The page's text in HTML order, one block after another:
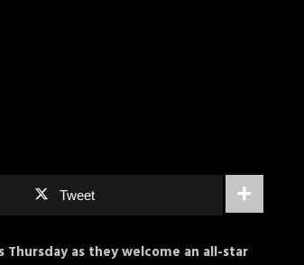
Tweet
as they welcome an all-star